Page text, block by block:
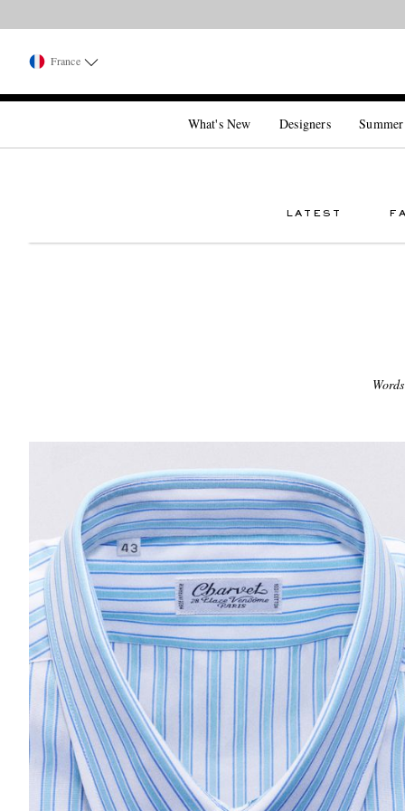
France
What's New Designers
LATEST